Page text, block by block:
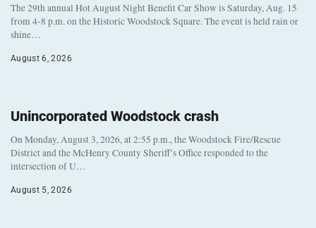
The 29th annual Hot August Night Benefit Car Show is Saturday, Aug. 15
from 4-8 p.m. on the Historic Woodstock Square. The event is held rain or
shine…
August 6, 2026
Unincorporated Woodstock crash
On Monday, August 3, 2026, at 2:55 p.m., the Woodstock Fire/Rescue
District and the McHenry County Sheriff’s Office responded to the
intersection of U…
August 5, 2026